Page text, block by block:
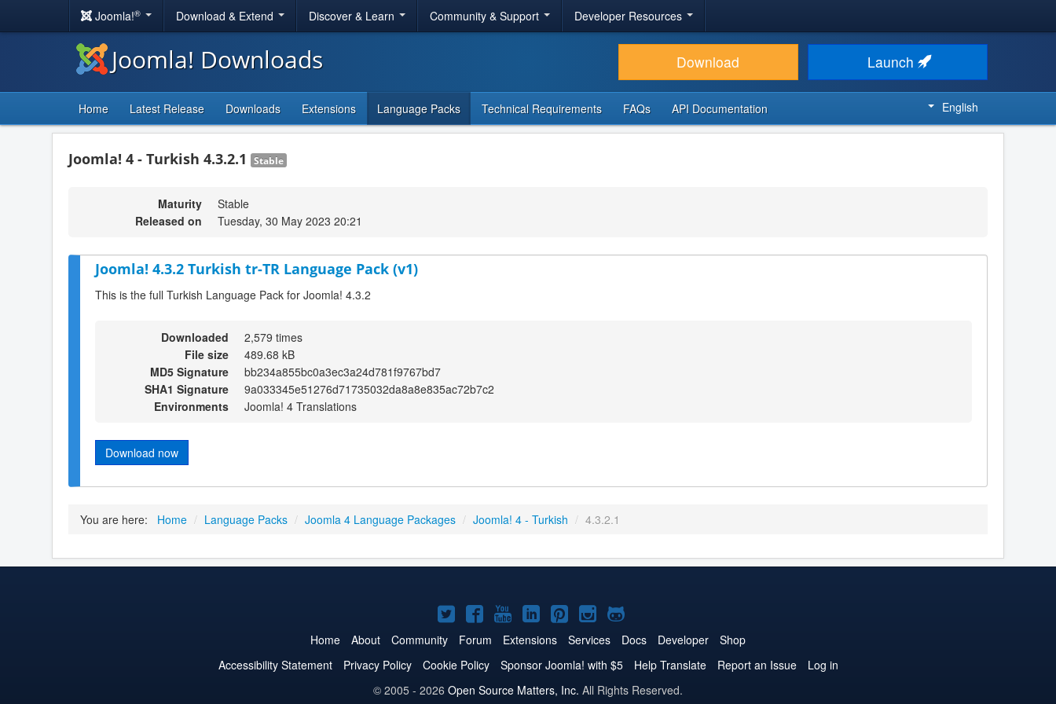
Joomla!® Download & Extend Discover & Learn Community & Support Developer Resources
Joomla! Downloads Download Launch
Home Latest Release Downloads Extensions Language Packs Technical Requirements FAQs API Documentation English
Joomla! 4 - Turkish 4.3.2.1 Stable
Maturity
Stable
Released on
Tuesday, 30 May 2023 20:21
Joomla! 4.3.2 Turkish tr-TR Language Pack (v1)
This is the full Turkish Language Pack for Joomla! 4.3.2
Downloaded
2,579 times
File size
489.68 kB
MD5 Signature
bb234a855bc0a3ec3a24d781f9767bd7
SHA1 Signature
9a033345e51276d71735032da8a8e835ac72b7c2
Environments
Joomla! 4 Translations
Download now
You are here: Home / Language Packs / Joomla 4 Language Packages / Joomla! 4 - Turkish / 4.3.2.1
Joomla!
on
Twitter
Joomla!
on
Facebook
Joomla!
on
YouTube
Joomla!
on
LinkedIn
Joomla!
on
Pinterest
Joomla!
on
Instagram
Joomla!
on
GitHub
Home About Community Forum Extensions Services Docs Developer
Shop
Accessibility Statement
Privacy Policy Cookie Policy Sponsor Joomla! with $5 Help Translate Report an Issue
Log in
© 2005 - 2026 Open Source Matters, Inc. All Rights Reserved.